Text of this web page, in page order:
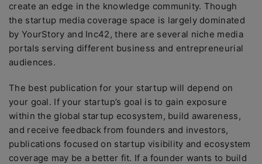
create an edge in the knowledge community. Though
the startup media coverage space is largely dominated
by YourStory and Inc42, there are several niche media
portals serving different business and entrepreneurial
audiences.
The best publication for your startup will depend on
your goal. If your startup’s goal is to gain exposure
within the global startup ecosystem, build awareness,
and receive feedback from founders and investors,
publications focused on startup visibility and ecosystem
coverage may be a better fit. If a founder wants to build